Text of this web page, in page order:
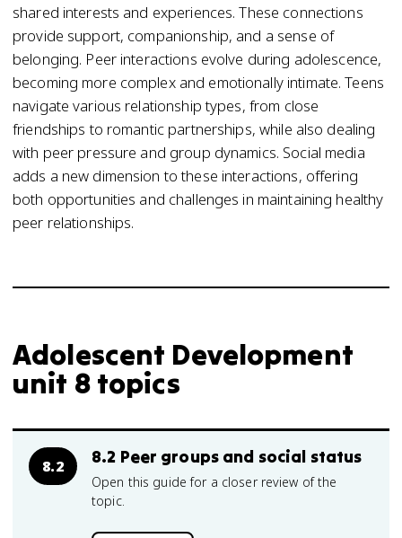
shared interests and experiences. These connections
provide support, companionship, and a sense of
belonging. Peer interactions evolve during adolescence,
becoming more complex and emotionally intimate. Teens
navigate various relationship types, from close
friendships to romantic partnerships, while also dealing
with peer pressure and group dynamics. Social media
adds a new dimension to these interactions, offering
both opportunities and challenges in maintaining healthy
peer relationships.
Adolescent Development
unit 8 topics
8.2 8.2 Peer groups and social status
Open this guide for a closer review of the
topic.